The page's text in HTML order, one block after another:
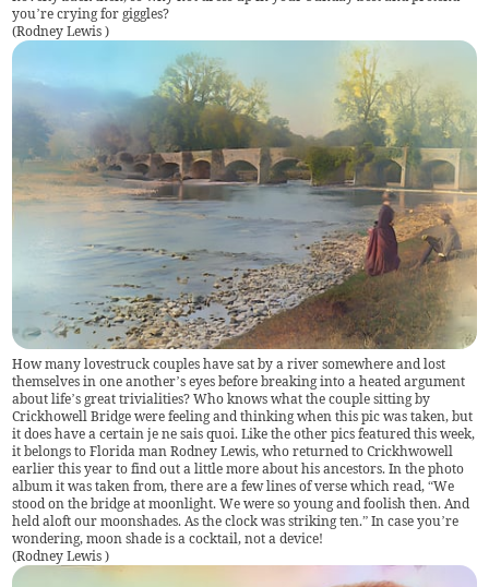
you’re crying for giggles?
(Rodney Lewis)
How many lovestruck couples have sat by a river somewhere and lost
themselves in one another’s eyes before breaking into a heated argument
about life’s great trivialities? Who knows what the couple sitting by
Crickhowell Bridge were feeling and thinking when this pic was taken, but
it does have a certain je ne sais quoi. Like the other pics featured this week,
it belongs to Florida man Rodney Lewis, who returned to Crickhwowell
earlier this year to find out a little more about his ancestors. In the photo
album it was taken from, there are a few lines of verse which read, “We
stood on the bridge at moonlight. We were so young and foolish then. And
held aloft our moonshades. As the clock was striking ten.” In case you’re
wondering, moon shade is a cocktail, not a device!
(Rodney Lewis)